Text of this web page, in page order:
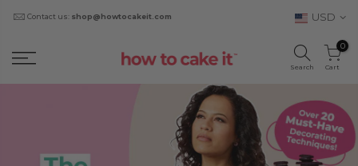
Contact us: shop@howtocakeit.com USD
Search
0
Cart